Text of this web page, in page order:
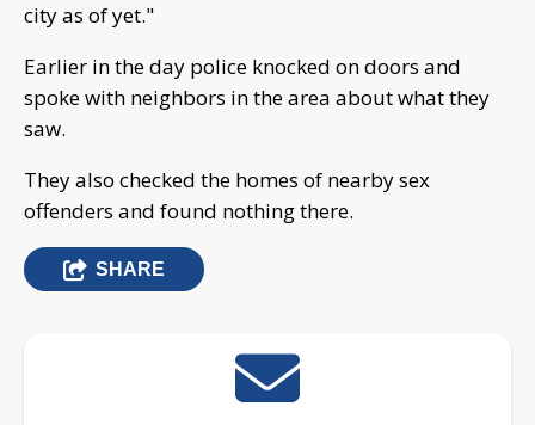
city as of yet."
Earlier in the day police knocked on doors and
spoke with neighbors in the area about what they
saw.
They also checked the homes of nearby sex
offenders and found nothing there.
SHARE